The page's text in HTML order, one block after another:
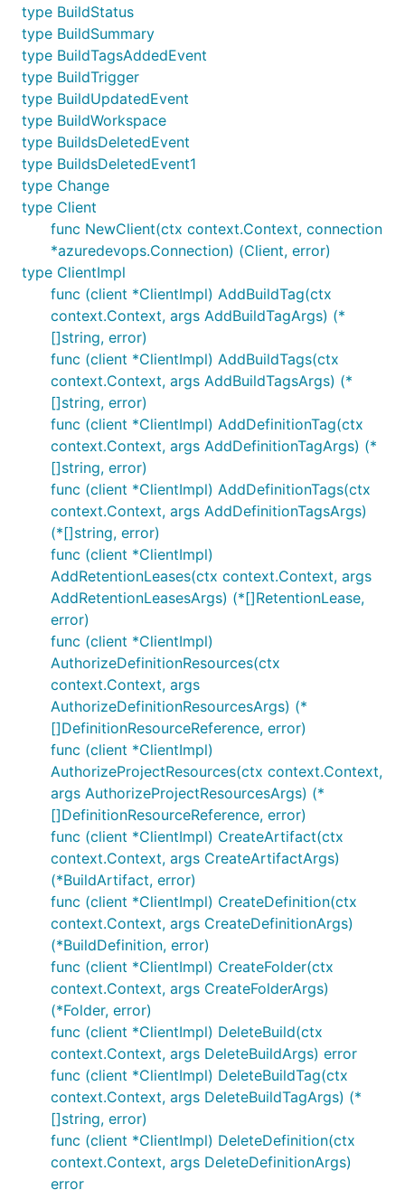
type BuildStatus
type BuildSummary
type BuildTagsAddedEvent
type BuildTrigger
type BuildUpdatedEvent
type BuildWorkspace
type BuildsDeletedEvent
type BuildsDeletedEvent1
type Change
type Client
func NewClient(ctx context.Context, connection
*azuredevops.Connection) (Client, error)
type ClientImpl
func (client *ClientImpl) AddBuildTag(ctx
context.Context, args AddBuildTagArgs) (*
[]string, error)
func (client *ClientImpl) AddBuildTags(ctx
context.Context, args AddBuildTagsArgs) (*
[]string, error)
func (client *ClientImpl) AddDefinitionTag(ctx
context.Context, args AddDefinitionTagArgs) (*
[]string, error)
func (client *ClientImpl) AddDefinitionTags(ctx
context.Context, args AddDefinitionTagsArgs)
(*[]string, error)
func (client *ClientImpl)
AddRetentionLeases(ctx context.Context, args
AddRetentionLeasesArgs) (*[]RetentionLease,
error)
func (client *ClientImpl)
AuthorizeDefinitionResources(ctx
context.Context, args
AuthorizeDefinitionResourcesArgs) (*
[]DefinitionResourceReference, error)
func (client *ClientImpl)
AuthorizeProjectResources(ctx context.Context,
args AuthorizeProjectResourcesArgs) (*
[]DefinitionResourceReference, error)
func (client *ClientImpl) CreateArtifact(ctx
context.Context, args CreateArtifactArgs)
(*BuildArtifact, error)
func (client *ClientImpl) CreateDefinition(ctx
context.Context, args CreateDefinitionArgs)
(*BuildDefinition, error)
func (client *ClientImpl) CreateFolder(ctx
context.Context, args CreateFolderArgs)
(*Folder, error)
func (client *ClientImpl) DeleteBuild(ctx
context.Context, args DeleteBuildArgs) error
func (client *ClientImpl) DeleteBuildTag(ctx
context.Context, args DeleteBuildTagArgs) (*
[]string, error)
func (client *ClientImpl) DeleteDefinition(ctx
context.Context, args DeleteDefinitionArgs)
error